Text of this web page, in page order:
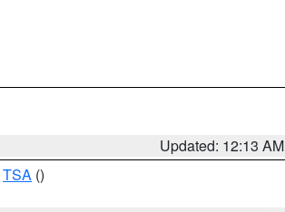
Updated: 12:13 AM
TSA ()